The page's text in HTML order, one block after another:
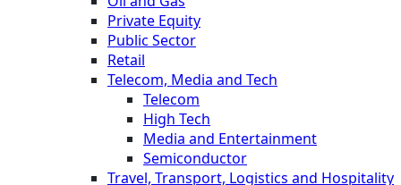
Private Equity
Public Sector
Retail
Telecom, Media and Tech
Telecom
High Tech
Media and Entertainment
Semiconductor
Travel, Transport, Logistics and Hospitality